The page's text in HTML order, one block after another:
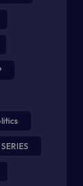
SERIES